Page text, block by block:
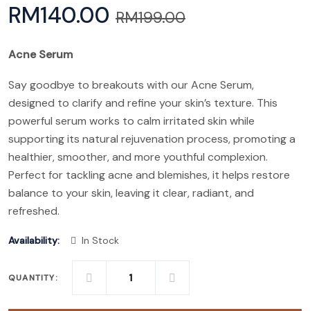
RM140.00 RM199.00
Acne Serum
Say goodbye to breakouts with our Acne Serum,
designed to clarify and refine your skin’s texture. This
powerful serum works to calm irritated skin while
supporting its natural rejuvenation process, promoting a
healthier, smoother, and more youthful complexion.
Perfect for tackling acne and blemishes, it helps restore
balance to your skin, leaving it clear, radiant, and
refreshed.
Availability: In Stock
QUANTITY: